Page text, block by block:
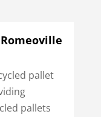
pallet
pallets